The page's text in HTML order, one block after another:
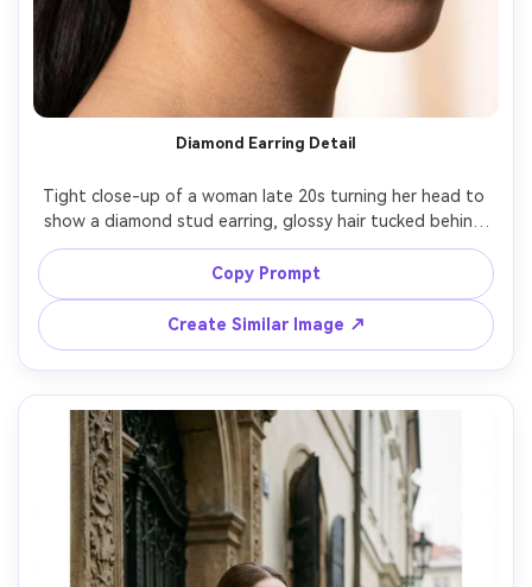
Diamond Earring Detail
Tight close-up of a woman late 20s turning her head to
show a diamond stud earring, glossy hair tucked behind
ear, soft champagne-toned background, studio softbox
lighting, shot on Sony A7R V, 100mm macro lens, razor-
sharp focus on jewelry and skin texture, luxury beauty
Copy Prompt
Create Similar Image ↗